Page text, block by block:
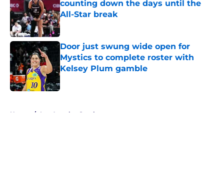
counting down the days until the
All-Star break
Published by on Invalid Date
Door just swung wide open for
Mystics to complete roster with
Kelsey Plum gamble
Published by on Invalid Date
Home / Los Angeles Sparks